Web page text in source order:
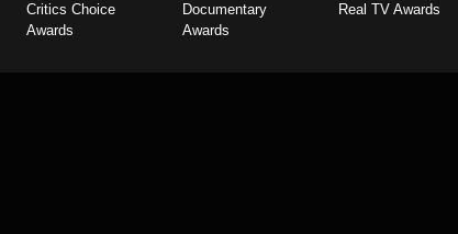
Critics Choice
Awards
Documentary
Awards
Real TV Awards